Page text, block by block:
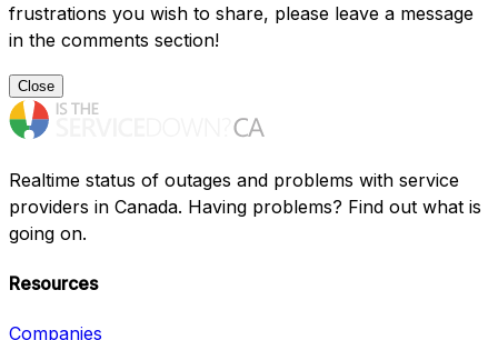
frustrations you wish to share, please leave a message
in the comments section!
Close
Realtime status of outages and problems with service
providers in Canada. Having problems? Find out what is
going on.
Resources
Companies